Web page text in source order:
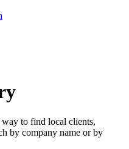
to find local clients,
by company name or by